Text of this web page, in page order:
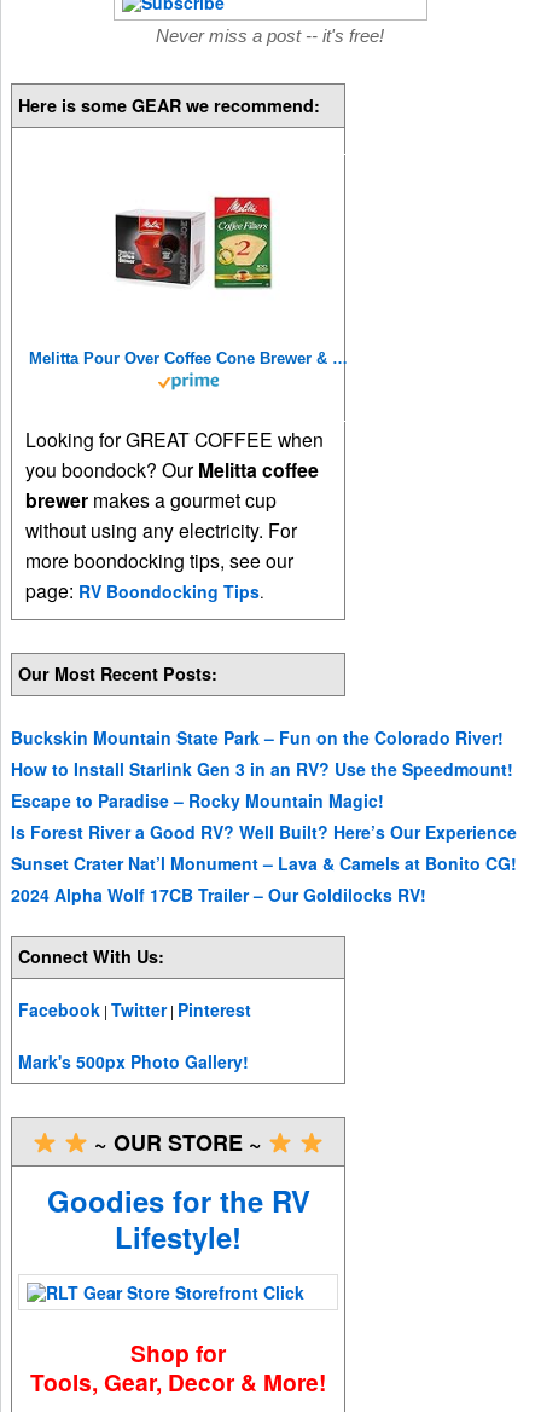
Never miss a post -- it's free!
Here is some GEAR we recommend:
Melitta Pour Over Coffee Cone Brewer & #2 Filter Natural Brown Combo Set, Red
Looking for GREAT COFFEE when
you boondock? Our Melitta coffee
brewer makes a gourmet cup
without using any electricity. For
more boondocking tips, see our
page: RV Boondocking Tips.
Our Most Recent Posts:
Buckskin Mountain State Park – Fun on the Colorado River!
How to Install Starlink Gen 3 in an RV? Use the Speedmount!
Escape to Paradise – Rocky Mountain Magic!
Is Forest River a Good RV? Well Built? Here’s Our Experience
Sunset Crater Nat’l Monument – Lava & Camels at Bonito CG!
2024 Alpha Wolf 17CB Trailer – Our Goldilocks RV!
Connect With Us:
Facebook |Twitter| Pinterest
Mark's 500px Photo Gallery!
~ OUR STORE ~
Goodies for the RV
Lifestyle!
Shop for
Tools, Gear, Decor & More!